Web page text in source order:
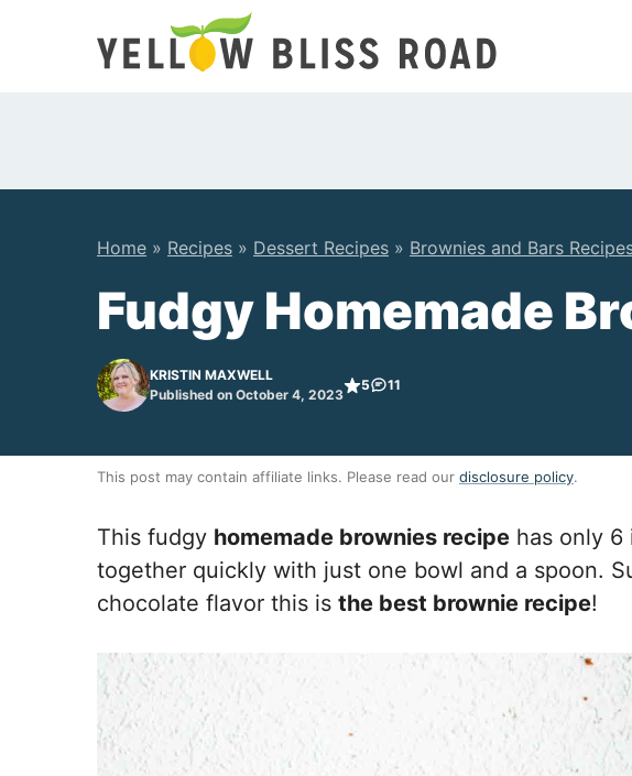
Home » Recipes » Dessert Recipes » Brownies and Bars
Fudgy Homemade
KRISTIN MAXWELL
Published on October 4, 2023
5 11
This post may contain affiliate links. Please read our disclosure policy.
This fudgy homemade brownies recipe has only 6
together quickly with just one bowl and a spoon.
chocolate flavor this is the best brownie recipe!